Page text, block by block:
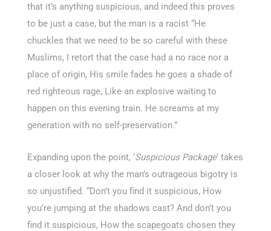
that it’s anything suspicious, and indeed this proves
to be just a case, but the man is a racist “He
chuckles that we need to be so careful with these
Muslims, I retort that the case had a no race nor a
place of origin, His smile fades he goes a shade of
red righteous rage, Like an explosive waiting to
happen on this evening train. He screams at my
generation with no self-preservation.”
Expanding upon the point, ‘Suspicious Package‘ takes
a closer look at why the man’s outrageous bigotry is
so unjustified. “Don’t you find it suspicious, How
you’re jumping at the shadows cast? And don’t you
find it suspicious, How the scapegoats chosen they